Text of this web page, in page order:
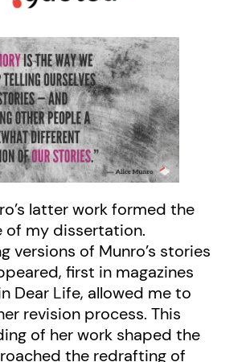
latter work formed the
of my dissertation.
versions of Munro’s stories
first in magazines
Dear Life, allowed me to
revision process. This
of her work shaped the
the redrafting of